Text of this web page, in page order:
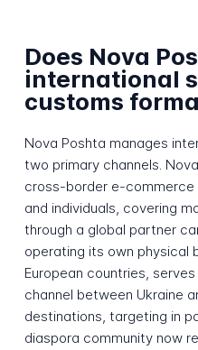
Does Nova
international
customs
Nova Poshta manages
two primary channels.
cross-border e-
and individuals, covering
through a global partner
operating its own physical
European countries,
channel between Ukraine
destinations, targeting in
diaspora community now